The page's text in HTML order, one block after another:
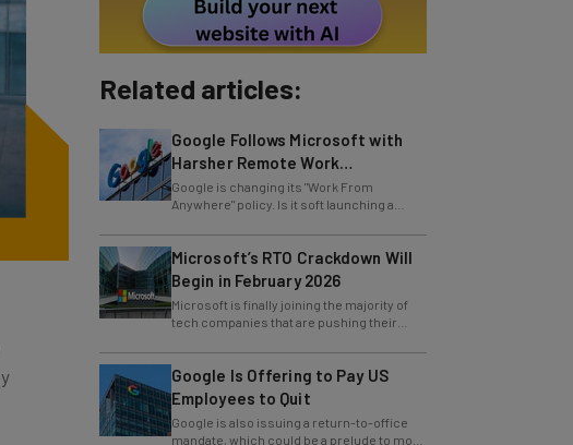
Related articles:
Harsher Remote Work
Restrictions
Google is changing its "Work From
Anywhere" policy. Is it soft launching a
future return-to-office mandate?
Microsoft’s RTO Crackdown Will
Begin in February 2026
Microsoft is finally joining the majority of
tech companies that are pushing their
employees towards in-office work.
Google Is Offering to Pay US
Employees to Quit
Google is also issuing a return-to-office
mandate, which could be a prelude to more
layoffs.